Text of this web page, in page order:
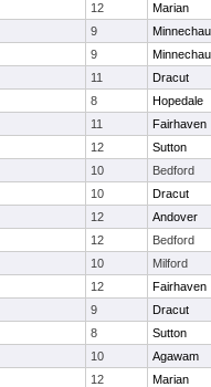
12
Marian
9
9
11
Dracut
8
Hopedale
11
Fairhaven
12
Sutton
10
Bedford
10
Dracut
12
Andover
12
Bedford
10
Milford
12
Fairhaven
9
Dracut
8
Sutton
10
Agawam
12
Marian